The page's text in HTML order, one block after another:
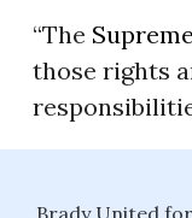
“The
those rights
Brady United